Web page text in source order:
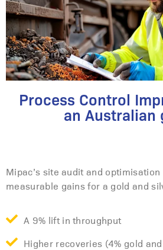
Process Control
an Australian
Mipac’s site audit and
measurable gains for a gold and
A 9% lift in throughput
Higher recoveries (4% gold